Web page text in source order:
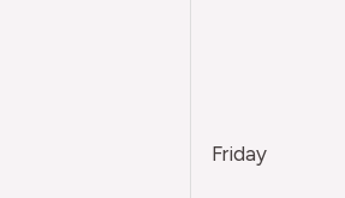
Friday